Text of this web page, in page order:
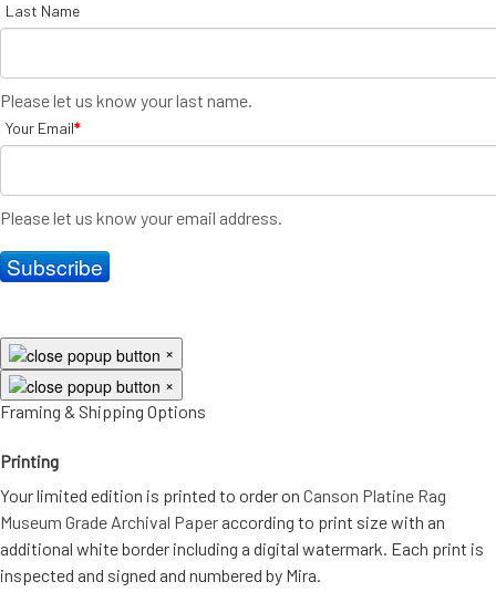
Last Name
Please let us know your last name.
Your Email*
Please let us know your email address.
Subscribe
×
×
Framing & Shipping Options
Printing
Your limited edition is printed to order on Canson Platine Rag
Museum Grade Archival Paper according to print size with an
additional white border including a digital watermark. Each print is
inspected and signed and numbered by Mira.